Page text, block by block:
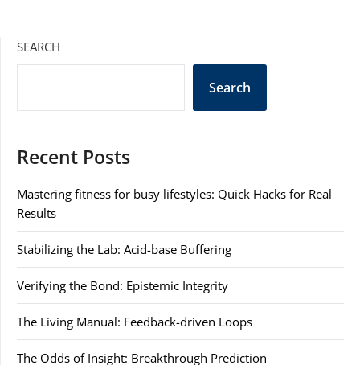
SEARCH
Search
Recent Posts
Mastering fitness for busy lifestyles: Quick Hacks for Real
Results
Stabilizing the Lab: Acid-base Buffering
Verifying the Bond: Epistemic Integrity
The Living Manual: Feedback-driven Loops
The Odds of Insight: Breakthrough Prediction